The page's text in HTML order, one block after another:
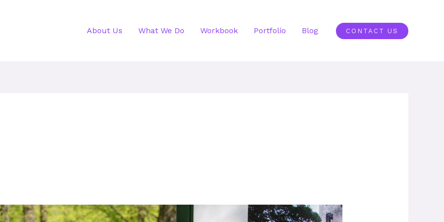
About Us What We Do Workbook Portfolio Blog CONTACT US